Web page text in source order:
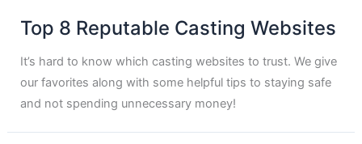
Top 8 Reputable Casting Websites
It’s hard to know which casting websites to trust. We give
our favorites along with some helpful tips to staying safe
and not spending unnecessary money!